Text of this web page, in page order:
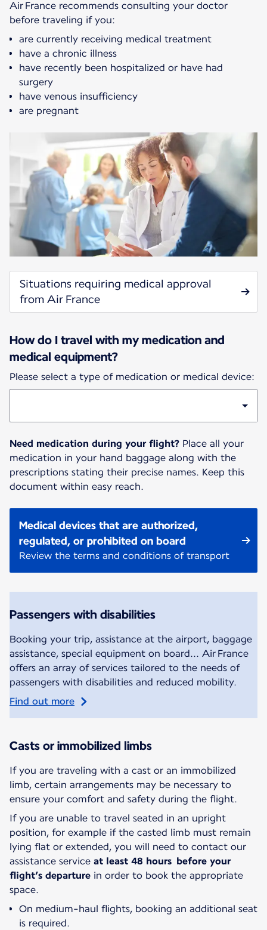
Air France recommends consulting your doctor
before traveling if you:
are currently receiving medical treatment
have a chronic illness
have recently been hospitalized or have had
surgery
have venous insufficiency
are pregnant
Situations requiring medical approval
from Air France
How do I travel with my medication and
medical equipment?
Please select a type of medication or medical device:
Need medication during your flight? Place all your
medication in your hand baggage along with the
prescriptions stating their precise names. Keep this
document within easy reach.
Medical devices that are authorized,
regulated, or prohibited on board
Review the terms and conditions of transport
Passengers with disabilities
Booking your trip, assistance at the airport, baggage
assistance, special equipment on board... Air France
offers an array of services tailored to the needs of
passengers with disabilities and reduced mobility.
Find out more
Casts or immobilized limbs
If you are traveling with a cast or an immobilized
limb, certain arrangements may be necessary to
ensure your comfort and safety during the flight.
If you are unable to travel seated in an upright
position, for example if the casted limb must remain
lying flat or extended, you will need to contact our
assistance service at least 48 hours before your
flight’s departure in order to book the appropriate
space.
On medium-haul flights, booking an additional seat
is required.